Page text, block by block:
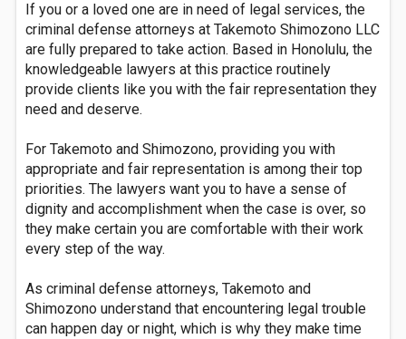
If you or a loved one are in need of legal services, the
criminal defense attorneys at Takemoto Shimozono LLC
are fully prepared to take action. Based in Honolulu, the
knowledgeable lawyers at this practice routinely
provide clients like you with the fair representation they
need and deserve.
For Takemoto and Shimozono, providing you with
appropriate and fair representation is among their top
priorities. The lawyers want you to have a sense of
dignity and accomplishment when the case is over, so
they make certain you are comfortable with their work
every step of the way.
As criminal defense attorneys, Takemoto and
Shimozono understand that encountering legal trouble
can happen day or night, which is why they make time